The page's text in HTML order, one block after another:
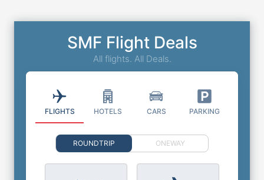
SMF Flight Deals
All flights. All Deals.
FLIGHTS HOTELS CARS PARKING
ROUNDTRIP ONEWAY